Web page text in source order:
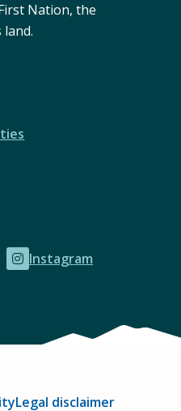
Nation, the
Instagram
(opens
Legal disclaimer